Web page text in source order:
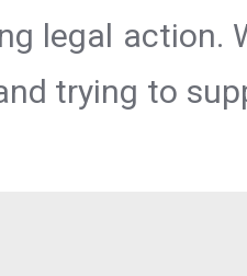
legal action.
trying to